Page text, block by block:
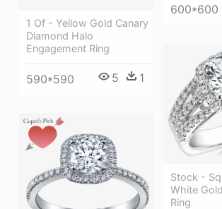
600*600
1 Of - Yellow Gold Canary
Diamond Halo
Engagement Ring
590*590 5 1
Stock -
White
Ring